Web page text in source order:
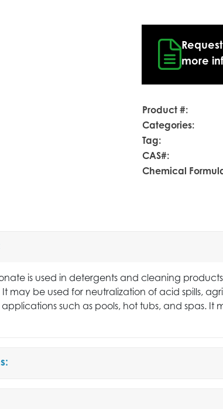
more
Product #:
Categories:
Tag:
CAS#:
Chemical
is used in detergents and cleaning
may be used for neutralization of acid spills,
such as pools, hot tubs, and spas.